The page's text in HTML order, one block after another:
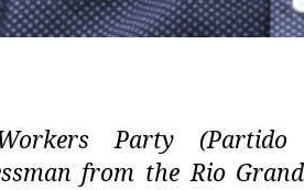
Party (Partido
from the Rio